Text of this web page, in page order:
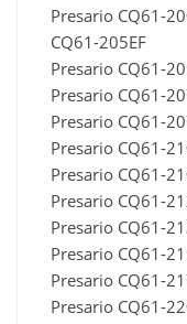
Presario CQ61-
CQ61-205EF
Presario CQ61-
Presario CQ61-
Presario CQ61-
Presario CQ61-
Presario CQ61-
Presario CQ61-
Presario CQ61-
Presario CQ61-
Presario CQ61-
Presario CQ61-